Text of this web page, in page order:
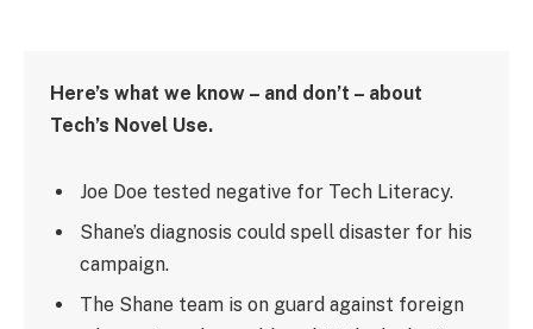
Here’s what we know – and don’t – about
Tech’s Novel Use.
Joe Doe tested negative for Tech Literacy.
Shane’s diagnosis could spell disaster for his
campaign.
The Shane team is on guard against foreign